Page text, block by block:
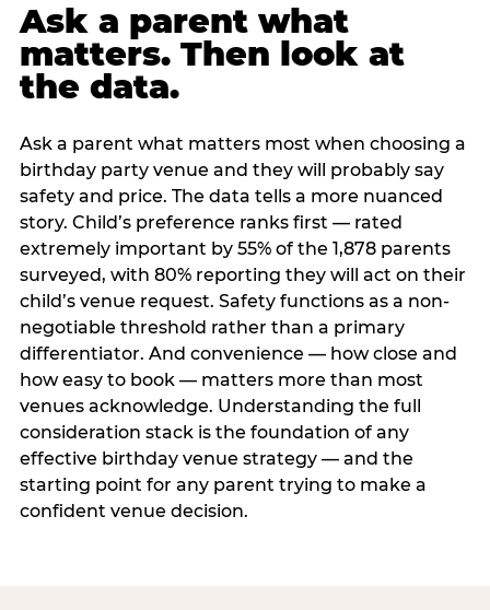
Ask a parent what
matters. Then look at
the data.
Ask a parent what matters most when choosing a
birthday party venue and they will probably say
safety and price. The data tells a more nuanced
story. Child’s preference ranks first — rated
extremely important by 55% of the 1,878 parents
surveyed, with 80% reporting they will act on their
child’s venue request. Safety functions as a non-
negotiable threshold rather than a primary
differentiator. And convenience — how close and
how easy to book — matters more than most
venues acknowledge. Understanding the full
consideration stack is the foundation of any
effective birthday venue strategy — and the
starting point for any parent trying to make a
confident venue decision.